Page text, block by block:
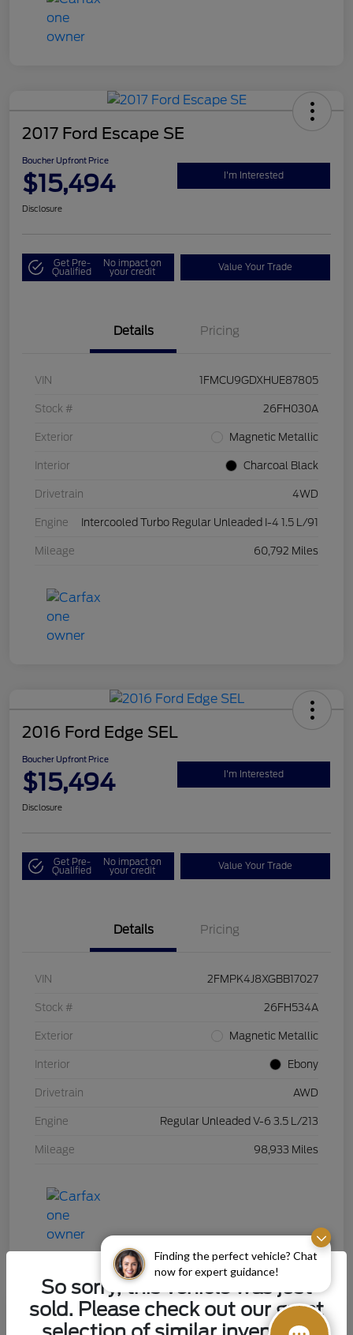
Finding the perfect vehicle? Chat
now for expert guidance!
2017 Ford Escape SE
Boucher Upfront Price
$15,494 I'm Interested
Disclosure
Get Pre-
Qualified
No impact on
your credit Value Your Trade
Details Pricing
VIN 1FMCU9GDXHUE87805
Stock # 26FH030A
Exterior Magnetic Metallic
Interior Charcoal Black
Drivetrain 4WD
Engine Intercooled Turbo Regular Unleaded I-4 1.5 L/91
Mileage 60,792 Miles
2016 Ford Edge SEL
Boucher Upfront Price
$15,494 I'm Interested
Disclosure
Get Pre-
Qualified
No impact on
your credit Value Your Trade
Details Pricing
VIN 2FMPK4J8XGBB17027
Stock # 26FH534A
Exterior Magnetic Metallic
Interior Ebony
Drivetrain AWD
Engine Regular Unleaded V-6 3.5 L/213
Mileage 98,933 Miles
2015 Chevrolet Silverado 1500 LT
So sorry, this vehicle was just
sold. Please check out our great